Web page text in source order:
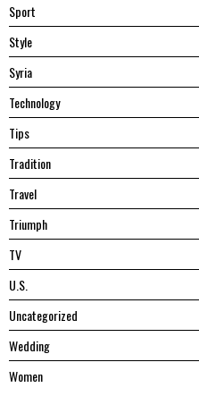
Sport
Style
Syria
Technology
Tips
Tradition
Travel
Triumph
TV
U.S.
Uncategorized
Wedding
Women